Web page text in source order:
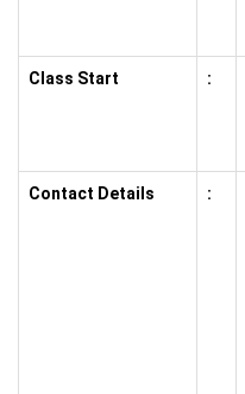
Class Start :
Contact Details :